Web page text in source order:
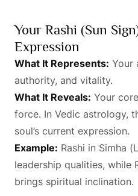
Your Rashi (Sun
Expression
What It Represents: Your
authority, and vitality.
What It Reveals: Your
force. In Vedic astrology,
soul’s current expression.
Example: Rashi in Simha
leadership qualities, while
brings spiritual inclination.